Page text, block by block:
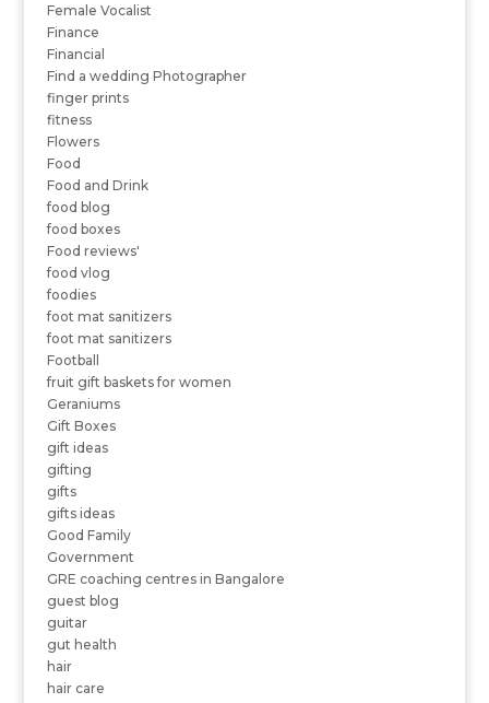
Female Vocalist
Finance
Financial
Find a wedding Photographer
finger prints
fitness
Flowers
Food
Food and Drink
food blog
food boxes
Food reviews'
food vlog
foodies
foot mat sanitizers
foot mat sanitizers
Football
fruit gift baskets for women
Geraniums
Gift Boxes
gift ideas
gifting
gifts
gifts ideas
Good Family
Government
GRE coaching centres in Bangalore
guest blog
guitar
gut health
hair
hair care